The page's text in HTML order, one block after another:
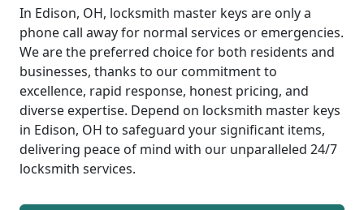
In Edison, OH, locksmith master keys are only a
phone call away for normal services or emergencies.
We are the preferred choice for both residents and
businesses, thanks to our commitment to
excellence, rapid response, honest pricing, and
diverse expertise. Depend on locksmith master keys
in Edison, OH to safeguard your significant items,
delivering peace of mind with our unparalleled 24/7
locksmith services.